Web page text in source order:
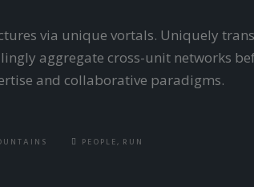
via unique vortals. Uniquely
aggregate cross-unit networks
and collaborative paradigms.
PEOPLE, RUN